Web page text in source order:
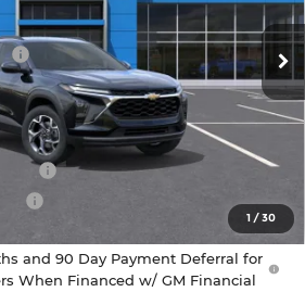
1 /30
Ext. Int.
$25,590
$200
$25,790
Qualify For:
-$500
-$500
-$500
and 90 Day Payment Deferral for
When Financed w/ GM Financial